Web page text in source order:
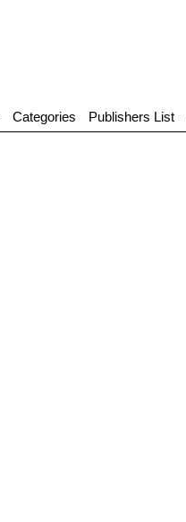
Categories Publishers List